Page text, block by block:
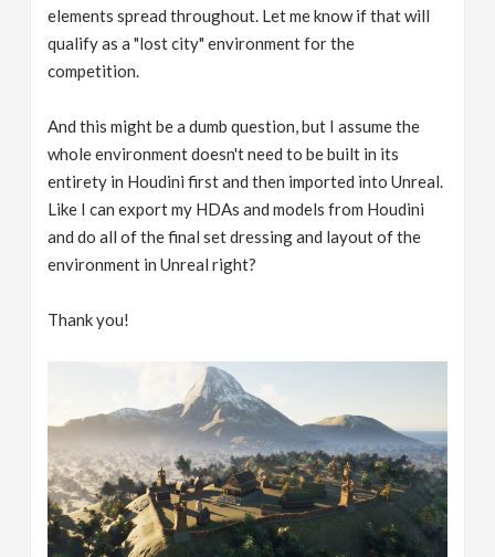
elements spread throughout. Let me know if that will
qualify as a "lost city" environment for the
competition.
And this might be a dumb question, but I assume the
whole environment doesn't need to be built in its
entirety in Houdini first and then imported into Unreal.
Like I can export my HDAs and models from Houdini
and do all of the final set dressing and layout of the
environment in Unreal right?
Thank you!